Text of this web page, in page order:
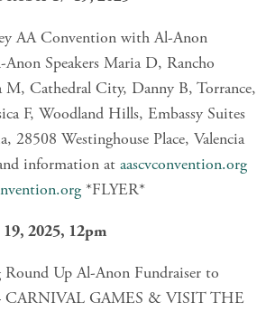
AA Convention with Al-Anon
Speakers Maria D, Rancho
M, Cathedral City, Danny B, Torrance,
F, Woodland Hills, Embassy Suites
28508 Westinghouse Place, Valencia
information at aascvconvention.org
*FLYER*
2025, 12pm
Round Up Al-Anon Fundraiser to
CARNIVAL GAMES & VISIT THE